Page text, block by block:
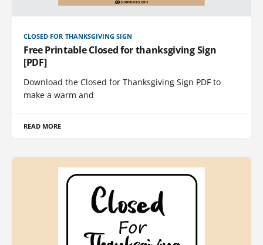
CLOSED FOR THANKSGIVING SIGN
Free Printable Closed for thanksgiving Sign
[PDF]
Download the Closed for Thanksgiving Sign PDF to
make a warm and
READ MORE